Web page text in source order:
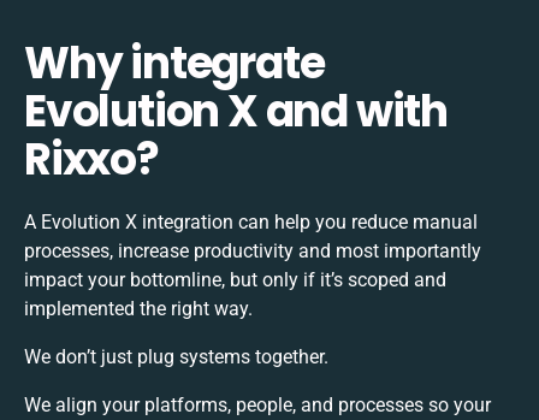
Why integrate
Evolution X and with
Rixxo?
A Evolution X integration can help you reduce manual
processes, increase productivity and most importantly
impact your bottomline, but only if it’s scoped and
implemented the right way.
We don’t just plug systems together.
We align your platforms, people, and processes so your